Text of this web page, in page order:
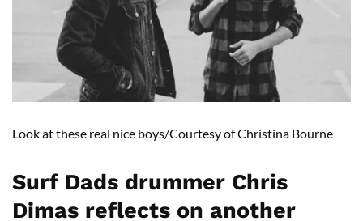
Look at these real nice boys/Courtesy of Christina Bourne
Surf Dads drummer Chris
Dimas reflects on another